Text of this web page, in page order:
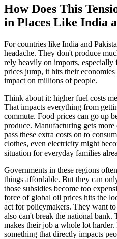
How Does This
in Places Like India
For countries like India and
headache. They don't produce
rely heavily on imports,
prices jump, it hits their
impact on millions of people.
Think about it: higher fuel costs
That impacts everything from
commute. Food prices can go up
produce. Manufacturing gets more
pass these extra costs on to
clothes, even electricity might
situation for everyday families
Governments in these regions
things affordable. But they can
those subsidies become too
force of global oil prices hits the
act for policymakers. They want
also can't break the national bank.
makes their job a whole lot
something that directly impacts